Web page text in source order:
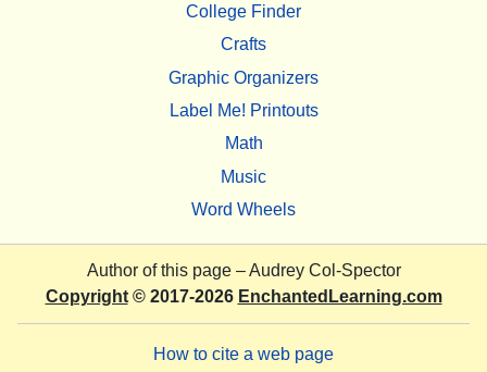
College Finder
Crafts
Graphic Organizers
Label Me! Printouts
Math
Music
Word Wheels
Author of this page –Audrey Col-Spector
Copyright© 2017-2026 EnchantedLearning.com
How to cite a web page